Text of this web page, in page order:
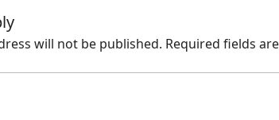
will not be published. Required fields